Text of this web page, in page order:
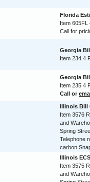
Florida
Item
Call for
Georgia
Item 234 4
Georgia
Item 235 4
Call or
Illinois
Item 3576
and
Spring
Telephone
carbon
Illinois
Item 3575
and